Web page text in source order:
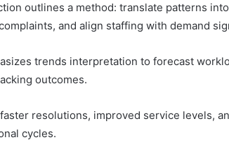
outlines a method: translate patterns
and align staffing with demand
trends interpretation to forecast
outcomes.
resolutions, improved service levels,
cycles.